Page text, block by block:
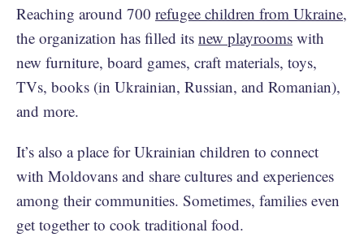
Reaching around 700 refugee children from Ukraine,
the organization has filled its new playrooms with
new furniture, board games, craft materials, toys,
TVs, books (in Ukrainian, Russian, and Romanian),
and more.
It’s also a place for Ukrainian children to connect
with Moldovans and share cultures and experiences
among their communities. Sometimes, families even
get together to cook traditional food.